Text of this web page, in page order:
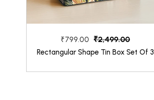
₹799.00 ₹2,499.00
Rectangular Shape Tin Box Set Of 3